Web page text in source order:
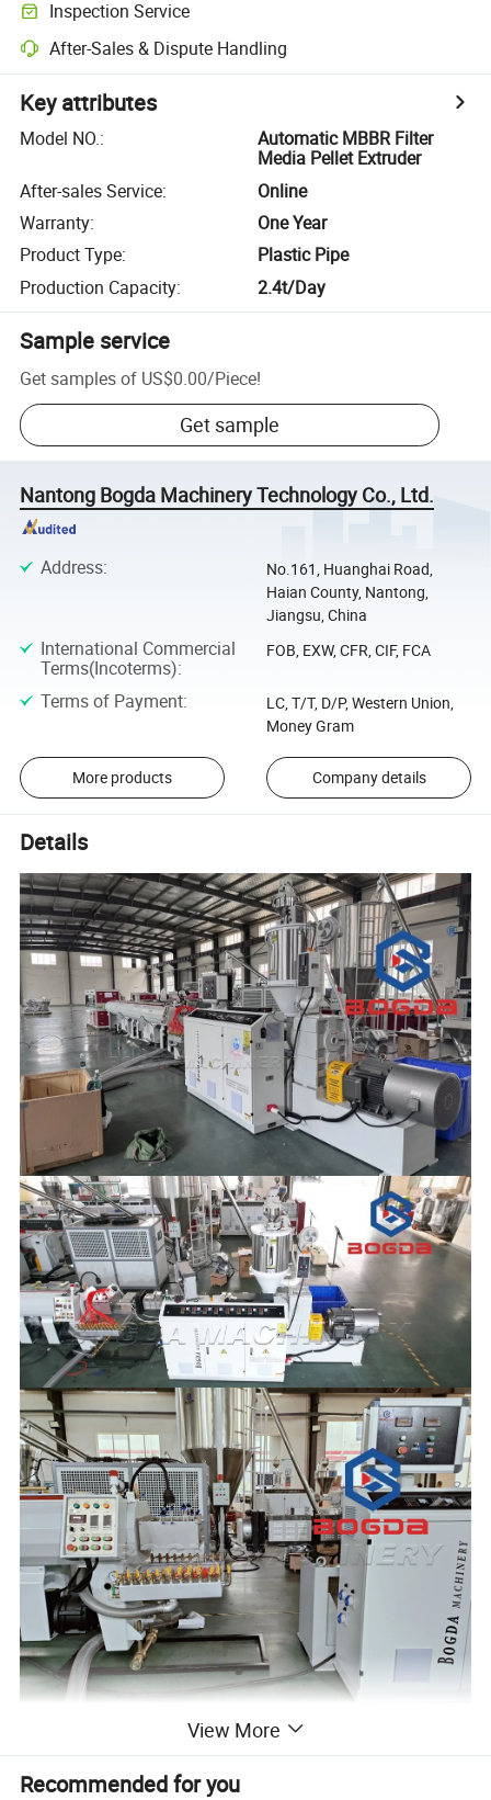
Inspection Service
After-Sales & Dispute Handling
Key attributes
Model NO.:
Automatic MBBR Filter
Media Pellet Extruder
After-sales Service:
Online
Warranty:
One Year
Product Type:
Plastic Pipe
Production Capacity: 2.4t/Day
Sample service
Get samples of US$0.00/Piece!
Get sample
Nantong Bogda Machinery Technology Co., Ltd.
Address:
No.161, Huanghai Road,
Haian County, Nantong,
Jiangsu, China
International Commercial
Terms(Incoterms):
FOB, EXW, CFR, CIF, FCA
Terms of Payment:
LC, T/T, D/P, Western Union,
Money Gram
More products Company details
Details
View More
Recommended for you